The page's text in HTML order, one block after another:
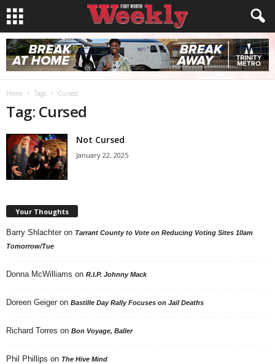
Home Tags Cursed
Tag: Cursed
Not Cursed
January 22, 2025
Your Thoughts
Barry Shlachter on Tarrant County to Vote on Reducing Voting Sites 10am
Tomorrow/Tue
Donna McWilliams on R.I.P. Johnny Mack
Doreen Geiger on Bastille Day Rally Focuses on Jail Deaths
Richard Torres on Bon Voyage, Baller
Phil Phillips on The Hive Mind